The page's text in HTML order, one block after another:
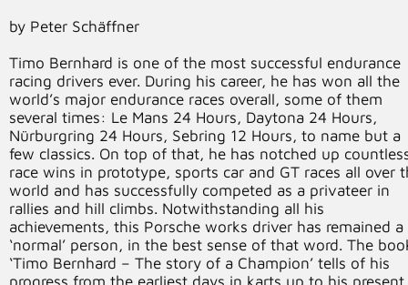
by Peter Schäffner
Timo Bernhard is one of the most successful endurance
racing drivers ever. During his career, he has won all the
world’s major endurance races overall, some of them
several times: Le Mans 24 Hours, Daytona 24 Hours,
Nürburgring 24 Hours, Sebring 12 Hours, to name but a
few classics. On top of that, he has notched up
race wins in prototype, sports car and GT races all over
world and has successfully competed as a privateer in
rallies and hill climbs. Notwithstanding all his
achievements, this Porsche works driver has remained a
‘normal’ person, in the best sense of that word. The
‘Timo Bernhard – The story of a Champion’ tells of his
progress from the earliest days in karts up to his present